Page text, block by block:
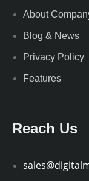
About
Blog & News
Privacy Policy
Features
Reach Us